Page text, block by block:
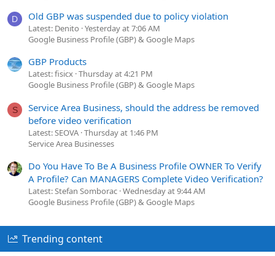
D Old GBP was suspended due to policy violation
Latest: Denito Yesterday at 7:06 AM
Google Business Profile (GBP) & Google Maps
GBP Products
Latest: fisicx Thursday at 4:21 PM
Google Business Profile (GBP) & Google Maps
S
Service Area Business, should the address be removed
before video verification
Latest: SEOVA Thursday at 1:46 PM
Service Area Businesses
Do You Have To Be A Business Profile OWNER To Verify
A Profile? Can MANAGERS Complete Video Verification?
Latest: Stefan Somborac Wednesday at 9:44 AM
Google Business Profile (GBP) & Google Maps
Trending content